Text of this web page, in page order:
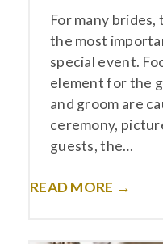
For many brides,
the most
special event.
element for the
and groom are
ceremony,
guests, the…
READ MORE →